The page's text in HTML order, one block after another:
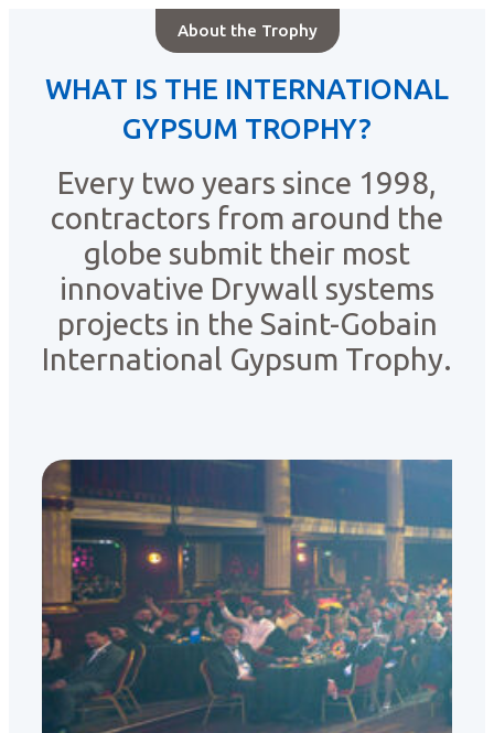
About the Trophy
WHAT IS THE INTERNATIONAL
GYPSUM TROPHY?
Every two years since 1998,
contractors from around the
globe submit their most
innovative Drywall systems
projects in the Saint-Gobain
International Gypsum Trophy.